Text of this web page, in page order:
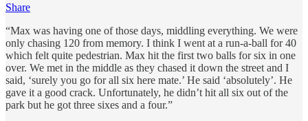
Share
“Max was having one of those days, middling everything. We were
only chasing 120 from memory. I think I went at a run-a-ball for 40
which felt quite pedestrian. Max hit the first two balls for six in one
over. We met in the middle as they chased it down the street and I
said, ‘surely you go for all six here mate.’ He said ‘absolutely’. He
gave it a good crack. Unfortunately, he didn’t hit all six out of the
park but he got three sixes and a four.”